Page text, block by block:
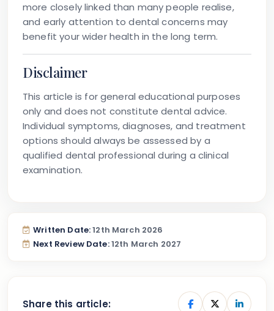
more closely linked than many people realise,
and early attention to dental concerns may
benefit your wider health in the long term.
Disclaimer
This article is for general educational purposes
only and does not constitute dental advice.
Individual symptoms, diagnoses, and treatment
options should always be assessed by a
qualified dental professional during a clinical
examination.
Written Date:12th March 2026
Next Review Date:12th March 2027
Share this article: